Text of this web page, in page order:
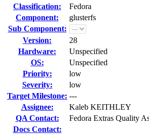
Classification:
Fedora
Component:
glusterfs
Sub Component:
Version:
28
Hardware:
Unspecified
OS:
Unspecified
Priority:
low
Severity:
low
Target Milestone: ---
Assignee:
Kaleb KEITHLEY
QA Contact:
Fedora Extras Quality
Docs Contact: